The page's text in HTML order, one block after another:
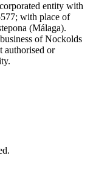
entity with
with place of
(Málaga).
of Nockolds
authorised or